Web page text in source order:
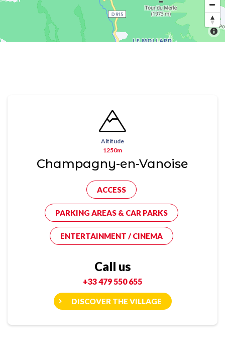
Altitude
1250m
Champagny-en-Vanoise
ACCESS
PARKING AREAS & CAR PARKS
ENTERTAINMENT / CINEMA
Call us
+33 479 550 655
DISCOVER THE VILLAGE